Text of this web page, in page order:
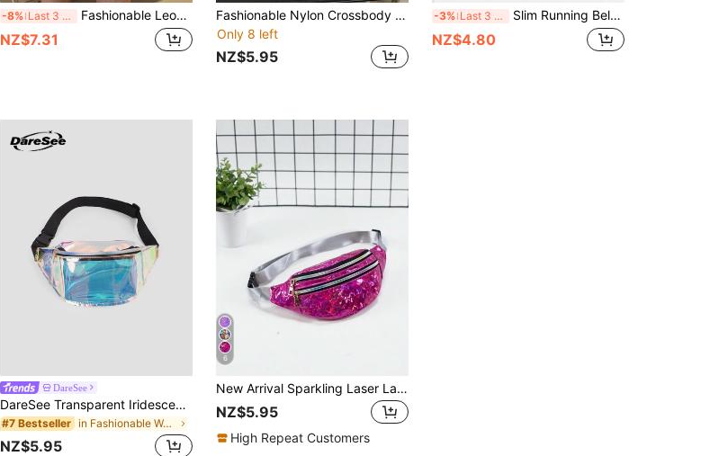
-8% Last 3 days Fashionable Leopard Print Nylon Crossbody Bag Solid Color Shoulder Bag Women's Casual Shoulder Bag, Suitable For Outdoor Sports Fashionable Leopard Print Bag Autumn/Winter Stylish Leopard Print Women's Wallet
NZ$7.31
Fashionable Nylon Crossbody Bag, Solid Color Shoulder Bag, Women's Casual Crossbody Bag Suitable For Outdoor Sports
Only 8 left
NZ$5.95
-3% Last 3 days Slim Running Belt Waist Bag With Earphone Hole Reflective Strips Secure Zipper Phone Pocket Hands Free Fanny Pack For Workout Fitness Gym Traveling
NZ$4.80
DareSee
DareSee Transparent Iridescent Waterproof Fanny Pack For Women, Beach Waist Pouch Shoulder Crossbody Chest Bag Back To School
#7 Bestseller in Fashionable Women Fanny Packs
NZ$5.95
6
New Arrival Sparkling Laser Lady Waist Bag Shoulder Crossbody Bag
NZ$5.95
High Repeat Customers